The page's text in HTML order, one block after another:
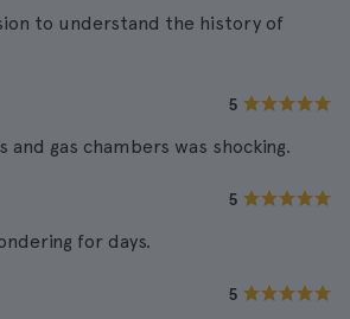
to understand the history of
5
and gas chambers was shocking.
5
for days.
5